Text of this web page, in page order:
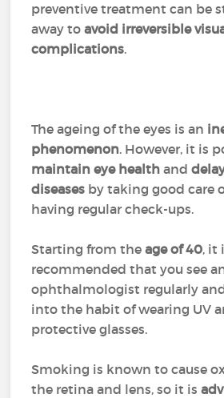
preventive treatment can be
away toavoid irreversible
complications.
The ageing of the eyes is an
phenomenon. However, it is
maintain eye healthand
diseases by taking good care
having regular check-ups.
Starting from theage of 40, it
recommended that you see
ophthalmologist regularly
into the habit of wearing UV
protective glasses.
Smoking is known to cause
the retina and lens, so it is